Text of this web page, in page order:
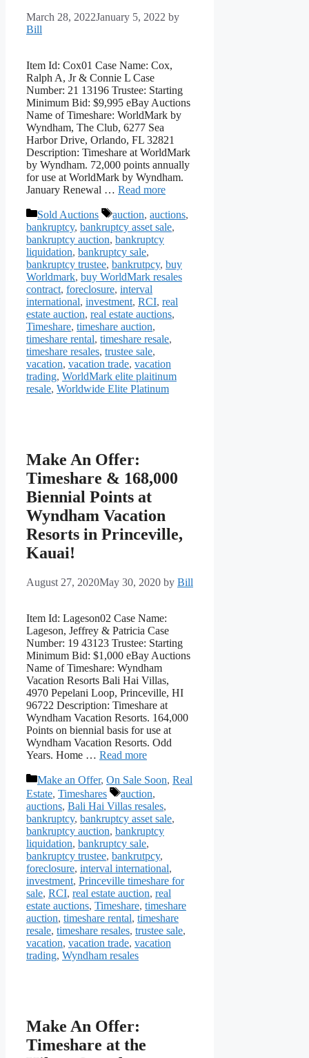
March 28, 2022January 5, 2022 by
Bill
Item Id: Cox01 Case Name: Cox,
Ralph A, Jr & Connie L Case
Number: 21 13196 Trustee: Starting
Minimum Bid: $9,995 eBay Auctions
Name of Timeshare: WorldMark by
Wyndham, The Club, 6277 Sea
Harbor Drive, Orlando, FL 32821
Description: Timeshare at WorldMark
by Wyndham. 72,000 points annually
for use at WorldMark by Wyndham.
January Renewal … Read more
Categories
Sold Auctions Tags
auction, auctions,
bankruptcy, bankruptcy asset sale,
bankruptcy auction, bankruptcy
liquidation, bankruptcy sale,
bankruptcy trustee, bankrutpcy, buy
Worldmark, buy WorldMark resales
contract, foreclosure, interval
international, investment, RCI, real
estate auction, real estate auctions,
Timeshare, timeshare auction,
timeshare rental, timeshare resale,
timeshare resales, trustee sale,
vacation, vacation trade, vacation
trading, WorldMark elite plaitinum
resale, Worldwide Elite Platinum
Make An Offer:
Timeshare & 168,000
Biennial Points at
Wyndham Vacation
Resorts in Princeville,
Kauai!
August 27, 2020May 30, 2020 by Bill
Item Id: Lageson02 Case Name:
Lageson, Jeffrey & Patricia Case
Number: 19 43123 Trustee: Starting
Minimum Bid: $1,000 eBay Auctions
Name of Timeshare: Wyndham
Vacation Resorts Bali Hai Villas,
4970 Pepelani Loop, Princeville, HI
96722 Description: Timeshare at
Wyndham Vacation Resorts. 164,000
Points on biennial basis for use at
Wyndham Vacation Resorts. Odd
Years. Home … Read more
Categories
Make an Offer, On Sale Soon, Real
Estate, Timeshares Tags
auction,
auctions, Bali Hai Villas resales,
bankruptcy, bankruptcy asset sale,
bankruptcy auction, bankruptcy
liquidation, bankruptcy sale,
bankruptcy trustee, bankrutpcy,
foreclosure, interval international,
investment, Princeville timeshare for
sale, RCI, real estate auction, real
estate auctions, Timeshare, timeshare
auction, timeshare rental, timeshare
resale, timeshare resales, trustee sale,
vacation, vacation trade, vacation
trading, Wyndham resales
Make An Offer:
Timeshare at the